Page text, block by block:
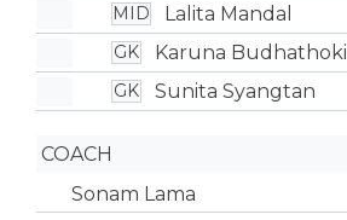
MID Lalita Mandal
GK Karuna Budhathoki
GK Sunita Syangtan
COACH
Sonam Lama